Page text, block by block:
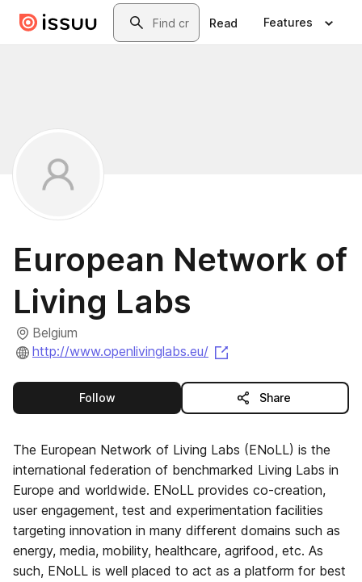
Skip to main contentSearch
Read Features
European Network of
Living Labs
Belgium
http://www.openlivinglabs.eu/
Followthis publisher Share
The European Network of Living Labs (ENoLL) is the
international federation of benchmarked Living Labs in
Europe and worldwide. ENoLL provides co-creation,
user engagement, test and experimentation facilities
targeting innovation in many different domains such as
energy, media, mobility, healthcare, agrifood, etc. As
such, ENoLL is well placed to act as a platform for best